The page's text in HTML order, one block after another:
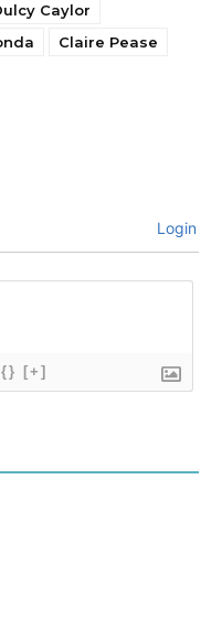
Caylor
Claire Pease
Login
{} [+]